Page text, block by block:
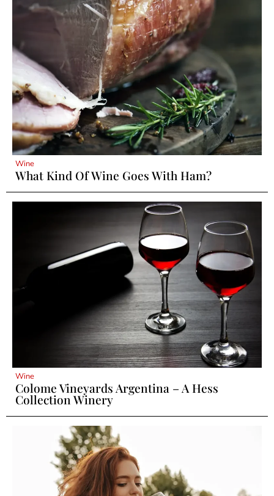
Wine
What Kind Of Wine Goes With Ham?
Wine
Colome Vineyards Argentina – A Hess
Collection Winery